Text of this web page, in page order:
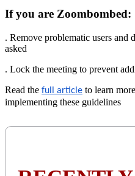
If you are Zoombombed:
. Remove problematic users
asked
. Lock the meeting to prevent
Read the full article to learn
implementing these guidelines